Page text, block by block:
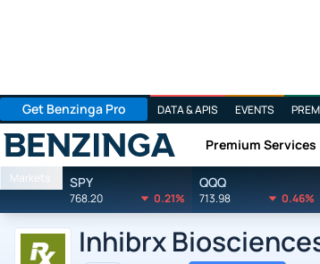
Get Benzinga Pro DATA & APIS EVENTS
Benzinga Premium Services
Markets SPY
768.20 0.21%
QQQ
713.98 0.46%
Inhibrx